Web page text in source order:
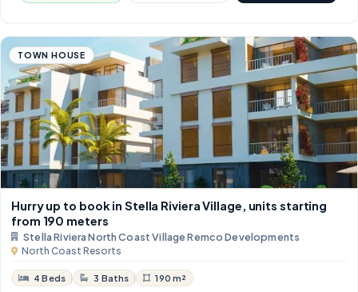
TOWN HOUSE
Hurry up to book in Stella Riviera Village, units starting
from 190 meters
Stella Riviera North Coast Village Remco Developments
North Coast Resorts
4 Beds 3 Baths 190 m²